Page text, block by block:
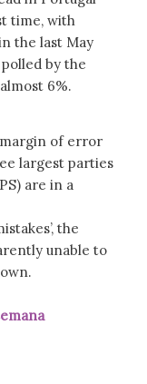
time, with
the last May
by the
6%.
of error
largest parties
are in a
the
unable to